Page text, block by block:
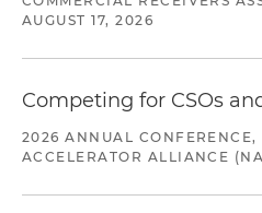
AUGUST 17, 2026
Competing for CSOs
2026 ANNUAL
ACCELERATOR ALLIANCE